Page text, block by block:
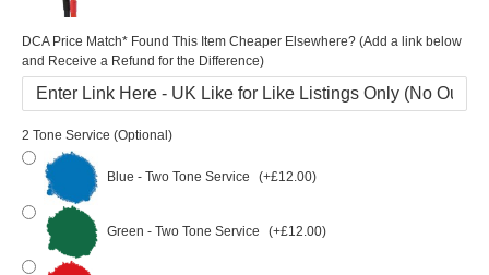
DCA Price Match* Found This Item Cheaper Elsewhere? (Add a link below
and Receive a Refund for the Difference)
2 Tone Service (Optional)
Blue - Two Tone Service (+£12.00)
Green - Two Tone Service (+£12.00)